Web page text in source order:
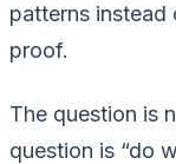
patterns instead
proof.
The question is
question is “do